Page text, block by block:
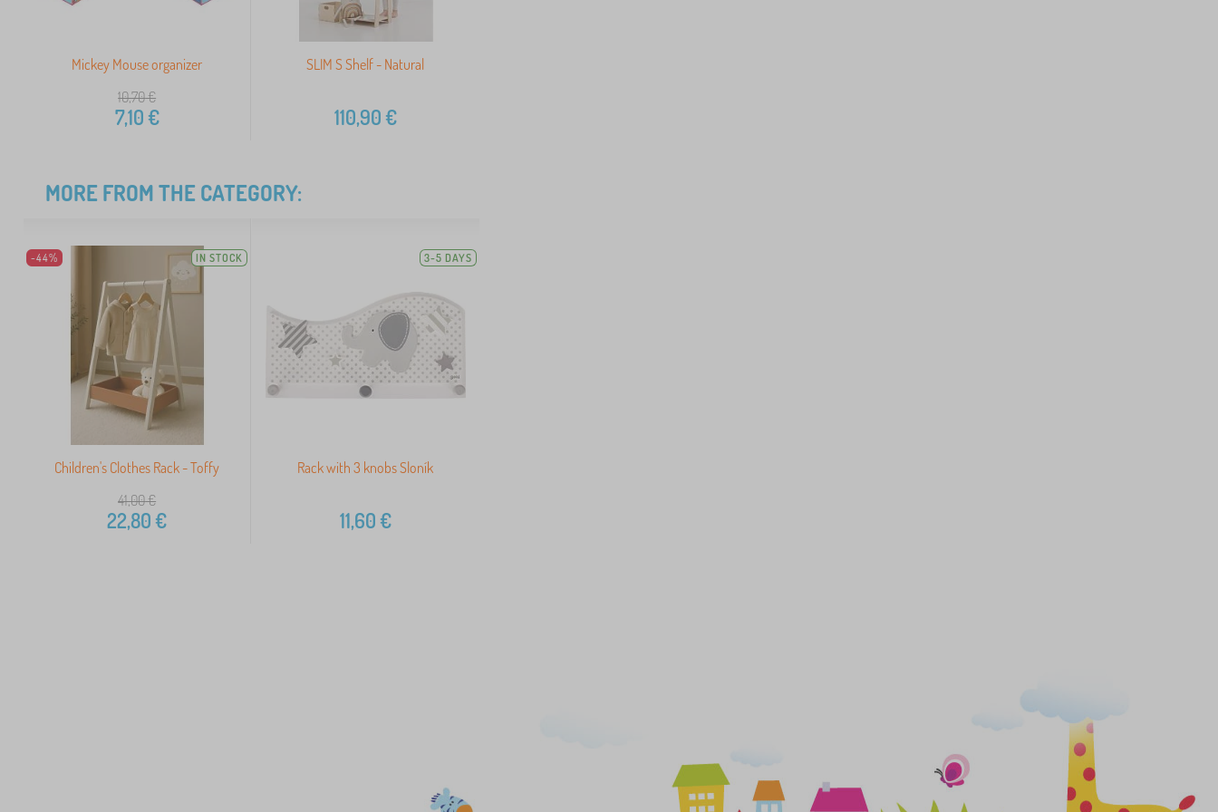
Mickey Mouse organizer
10,70€
7,10€
SLIM S Shelf - Natural
110,90€
MORE FROM THE CATEGORY:
-44% IN STOCK
Children's Clothes Rack - Toffy
41,00€
22,80€
3-5 DAYS
Rack with 3 knobs Sloník
11,60€